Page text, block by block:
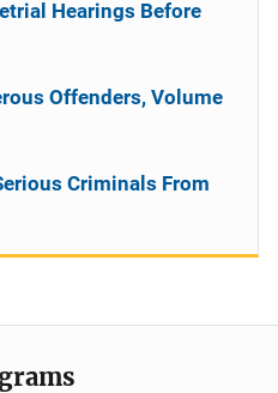
Hearings Before
Offenders, Volume
Criminals From